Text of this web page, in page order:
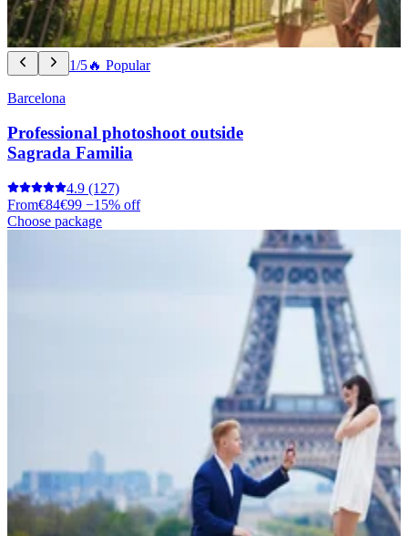
1/5🔥 Popular
Barcelona
Professional photoshoot outside
Sagrada Familia
4.9 (127)
From€84€99 −15% off
Choose package